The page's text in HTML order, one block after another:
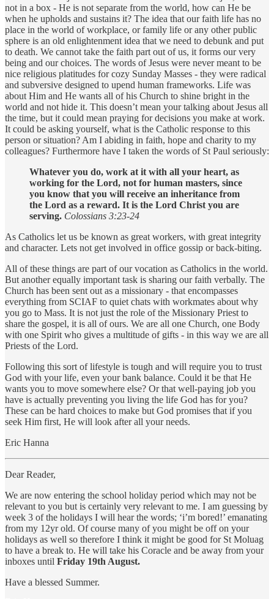
not in a box - He is not separate from the world, how can He be
when he upholds and sustains it? The idea that our faith life has no
place in the world of workplace, or family life or any other public
sphere is an old enlightenment idea that we need to debunk and put
to death. We cannot take the faith part out of us, it forms our very
being and our choices. The words of Jesus were never meant to be
nice religious platitudes for cozy Sunday Masses - they were radical
and subversive designed to upend human frameworks. Life was
about Him and He wants all of his Church to shine bright in the
world and not hide it. This doesn’t mean your talking about Jesus all
the time, but it could mean praying for decisions you make at work.
It could be asking yourself, what is the Catholic response to this
person or situation? Am I abiding in faith, hope and charity to my
colleagues? Furthermore have I taken the words of St Paul seriously:
Whatever you do, work at it with all your heart, as
working for the Lord, not for human masters, since
you know that you will receive an inheritance from
the Lord as a reward. It is the Lord Christ you are
serving. Colossians 3:23-24
As Catholics let us be known as great workers, with great integrity
and character. Lets not get involved in office gossip or back-biting.
All of these things are part of our vocation as Catholics in the world.
But another equally important task is sharing our faith verbally. The
Church has been sent out as a missionary - that encompasses
everything from SCIAF to quiet chats with workmates about why
you go to Mass. It is not just the role of the Missionary Priest to
share the gospel, it is all of ours. We are all one Church, one Body
with one Spirit who gives a multitude of gifts - in this way we are all
Priests of the Lord.
Following this sort of lifestyle is tough and will require you to trust
God with your life, even your bank balance. Could it be that He
wants you to move somewhere else? Or that well-paying job you
have is actually preventing you living the life God has for you?
These can be hard choices to make but God promises that if you
seek Him first, He will look after all your needs.
Eric Hanna
Dear Reader,
We are now entering the school holiday period which may not be
relevant to you but is certainly very relevant to me. I am guessing by
week 3 of the holidays I will hear the words; ‘i’m bored!’ emanating
from my 12yr old. Of course many of you might be off on your
holidays as well so therefore I think it might be good for St Moluag
to have a break to. He will take his Coracle and be away from your
inboxes until Friday 19th August.
Have a blessed Summer.